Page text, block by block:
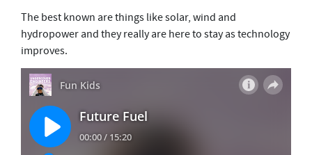
The best known are things like solar, wind and
hydropower and they really are here to stay as technology
improves.